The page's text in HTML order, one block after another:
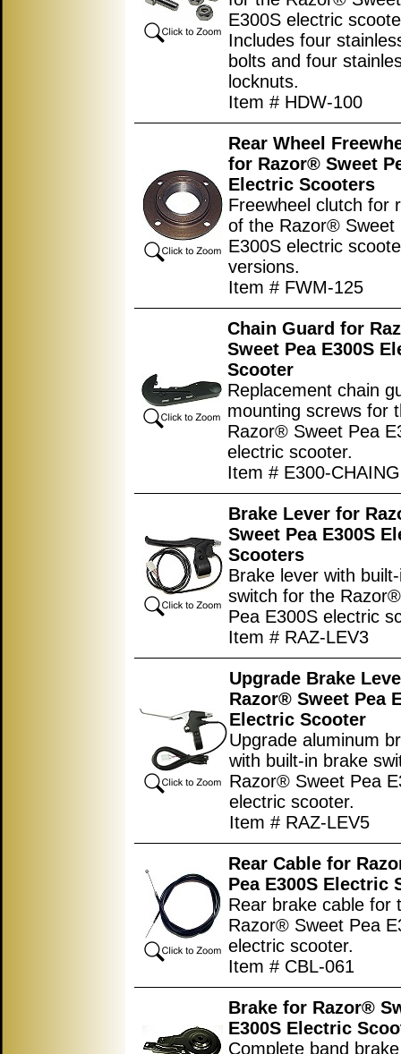
E300S electric
Includes four
bolts and four
locknuts.
Item # HDW-100
Rear Wheel
for Razor® Sweet
Electric Scooters
Freewheel clutch for
of the Razor® Sweet
E300S electric
versions.
Item # FWM-125
Chain Guard for
Sweet Pea E300S
Scooter
Replacement chain
mounting screws for
Razor® Sweet Pea
electric scooter.
Item # E300-
Brake Lever for
Sweet Pea E300S
Scooters
Brake lever with
switch for the
Pea E300S electric
Item # RAZ-LEV3
Upgrade Brake
Razor® Sweet Pea
Electric Scooter
Upgrade aluminum
with built-in brake
Razor® Sweet Pea
electric scooter.
Item # RAZ-LEV5
Rear Cable for
Pea E300S Electric
Rear brake cable for
Razor® Sweet Pea
electric scooter.
Item # CBL-061
Brake for Razor®
E300S Electric
Complete band